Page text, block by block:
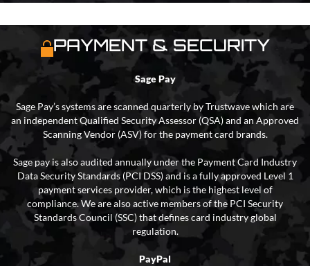
PAYMENT & SECURITY
Sage Pay
Sage Pay’s systems are scanned quarterly by Trustwave which are
an independent Qualified Security Assessor (QSA) and an Approved
Scanning Vendor (ASV) for the payment card brands.
Sage pay is also audited annually under the Payment Card Industry
Data Security Standards (PCI DSS) and is a fully approved Level 1
payment services provider, which is the highest level of
compliance. We are also active members of the PCI Security
Standards Council (SSC) that defines card industry global
regulation.
PayPal